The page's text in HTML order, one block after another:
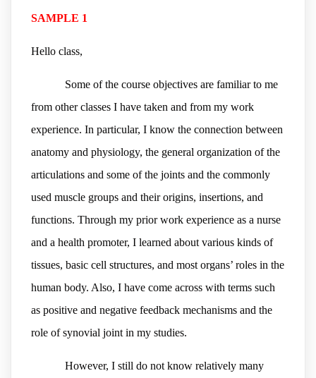
SAMPLE 1
Hello class,
Some of the course objectives are familiar to me
from other classes I have taken and from my work
experience. In particular, I know the connection between
anatomy and physiology, the general organization of the
articulations and some of the joints and the commonly
used muscle groups and their origins, insertions, and
functions. Through my prior work experience as a nurse
and a health promoter, I learned about various kinds of
tissues, basic cell structures, and most organs’ roles in the
human body. Also, I have come across with terms such
as positive and negative feedback mechanisms and the
role of synovial joint in my studies.
However, I still do not know relatively many